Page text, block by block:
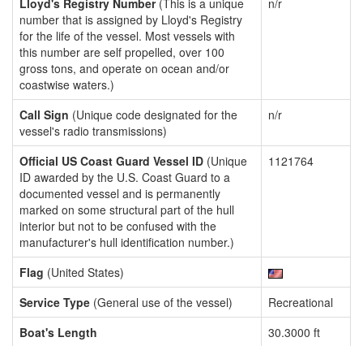
Lloyd's Registry Number(This is a unique
number that is assigned by Lloyd's Registry
for the life of the vessel. Most vessels with
this number are self propelled, over 100
gross tons, and operate on ocean and/or
coastwise waters.)
n/r
Call Sign (Unique code designated for the
vessel's radio transmissions)
n/r
Official US Coast Guard Vessel ID (Unique
ID awarded by the U.S. Coast Guard to a
documented vessel and is permanently
marked on some structural part of the hull
interior but not to be confused with the
manufacturer's hull identification number.)
1121764
Flag (United States)
Service Type (General use of the vessel)
Recreational
Boat's Length
30.3000 ft